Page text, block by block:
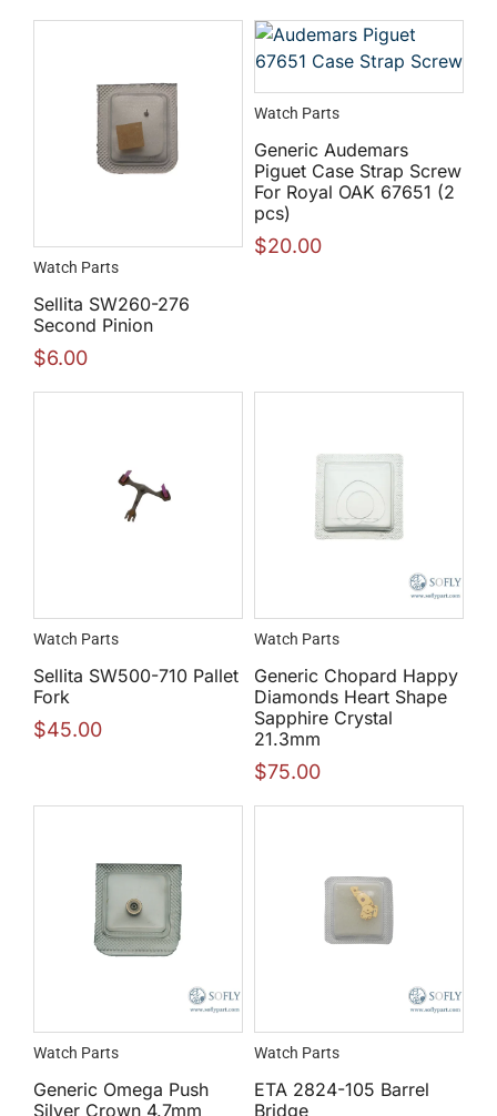
Watch Parts
Sellita SW260-276
Second Pinion
$6.00
Watch Parts
Generic Audemars
Piguet Case Strap Screw
For Royal OAK 67651 (2
pcs)
$20.00
Watch Parts
Sellita SW500-710 Pallet
Fork
$45.00
Watch Parts
Generic Chopard Happy
Diamonds Heart Shape
Sapphire Crystal
21.3mm
$75.00
Watch Parts
Generic Omega Push
Silver Crown 4.7mm
Watch Parts
ETA 2824-105 Barrel
Bridge